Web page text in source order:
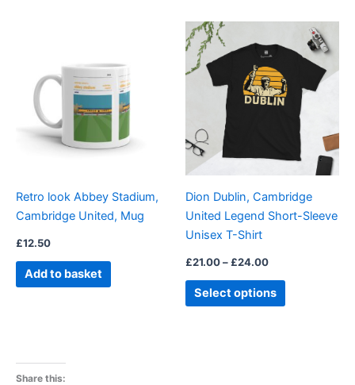
Retro look Abbey Stadium,
Cambridge United, Mug
£12.50
Add to basket
Dion Dublin, Cambridge
United Legend Short-Sleeve
Unisex T-Shirt
£21.00– £24.00
£21.00
through
£24.00
Select options
product
multiple
variants.
The
options
may
chosen
on
page
Share this: